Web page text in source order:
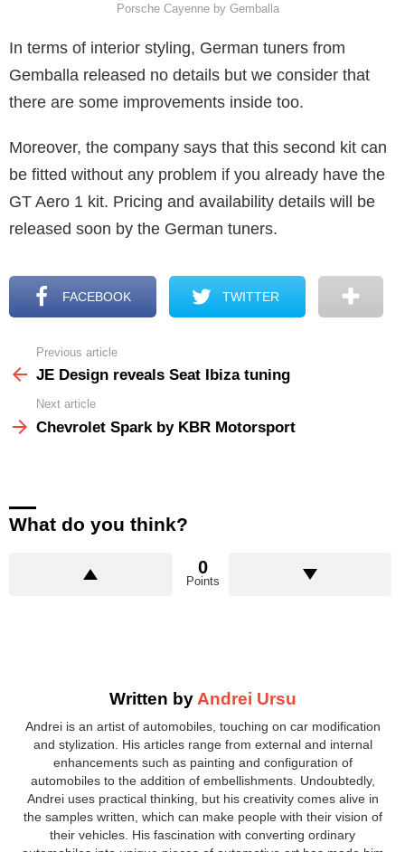
Porsche Cayenne by Gemballa
In terms of interior styling, German tuners from
Gemballa released no details but we consider that
there are some improvements inside too.
Moreover, the company says that this second kit can
be fitted without any problem if you already have the
GT Aero 1 kit. Pricing and availability details will be
released soon by the German tuners.
FACEBOOK TWITTER
more
Previous article
JE Design reveals Seat Ibiza tuning
Next article
Chevrolet Spark by KBR Motorsport
What do you think?
0
Points
Written by Andrei Ursu
Andrei is an artist of automobiles, touching on car modification
and stylization. His articles range from external and internal
enhancements such as painting and configuration of
automobiles to the addition of embellishments. Undoubtedly,
Andrei uses practical thinking, but his creativity comes alive in
the samples written, which can make people with their vision of
their vehicles. His fascination with converting ordinary